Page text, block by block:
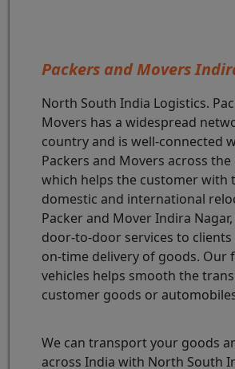
Packers and Movers
North South India Logistics.
Movers has a widespread
country and is well-connected
Packers and Movers across
which helps the customer with
domestic and international
Packer and Mover Indira
door-to-door services to
on-time delivery of goods. Our
vehicles helps smooth the
customer goods or
We can transport your goods
across India with North South